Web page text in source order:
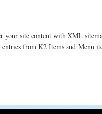
your site content with XML
entries from K2 Items and Menu